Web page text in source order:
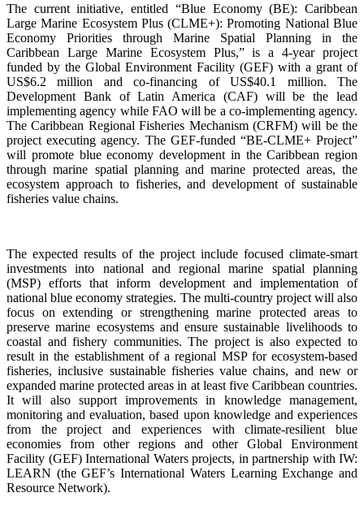
The current initiative, entitled “Blue Economy (BE): Caribbean
Large Marine Ecosystem Plus (CLME+): Promoting National Blue
Economy Priorities through Marine Spatial Planning in the
Caribbean Large Marine Ecosystem Plus,” is a 4-year project
funded by the Global Environment Facility (GEF) with a grant of
US$6.2 million and co-financing of US$40.1 million. The
Development Bank of Latin America (CAF) will be the lead
implementing agency while FAO will be a co-implementing agency.
The Caribbean Regional Fisheries Mechanism (CRFM) will be the
project executing agency. The GEF-funded “BE-CLME+ Project”
will promote blue economy development in the Caribbean region
through marine spatial planning and marine protected areas, the
ecosystem approach to fisheries, and development of sustainable
fisheries value chains.
The expected results of the project include focused climate-smart
investments into national and regional marine spatial planning
(MSP) efforts that inform development and implementation of
national blue economy strategies. The multi-country project will also
focus on extending or strengthening marine protected areas to
preserve marine ecosystems and ensure sustainable livelihoods to
coastal and fishery communities. The project is also expected to
result in the establishment of a regional MSP for ecosystem-based
fisheries, inclusive sustainable fisheries value chains, and new or
expanded marine protected areas in at least five Caribbean countries.
It will also support improvements in knowledge management,
monitoring and evaluation, based upon knowledge and experiences
from the project and experiences with climate-resilient blue
economies from other regions and other Global Environment
Facility (GEF) International Waters projects, in partnership with IW:
LEARN (the GEF’s International Waters Learning Exchange and
Resource Network).